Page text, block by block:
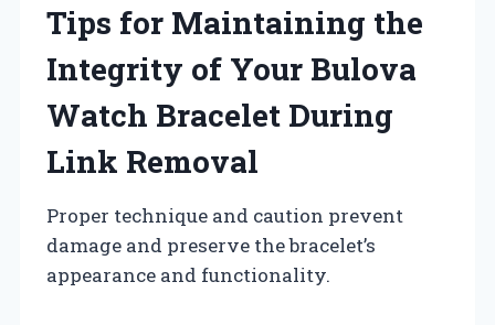
Tips for Maintaining the
Integrity of Your Bulova
Watch Bracelet During
Link Removal
Proper technique and caution prevent
damage and preserve the bracelet’s
appearance and functionality.